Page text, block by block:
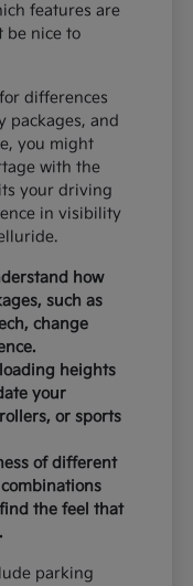
features are
be nice to
differences
packages, and
you might
with the
your driving
in visibility
how
such as
change
heights
your
or sports
of different
the feel that
parking